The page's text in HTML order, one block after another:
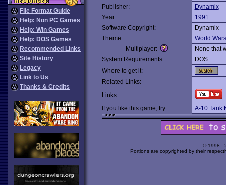
File Format Guide
Help: Non PC Games
Help: Win Games
Help: DOS Games
Recommended Links
Site History
Legacy
Link to Us
Thanks & Credits
Publisher:
Dynamix
Year:
1991
Software Copyright:
Dynamix
Theme:
World Wars
Multiplayer:
None that
System Requirements:
DOS
Where to get it:
Related Links:
Links:
If you like this game, try:
A-10 Tank
© 1998 -
Portions are copyrighted by their